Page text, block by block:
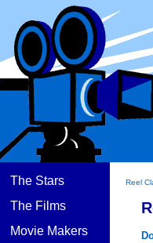
The Stars
The Films
Movie Makers
Reel